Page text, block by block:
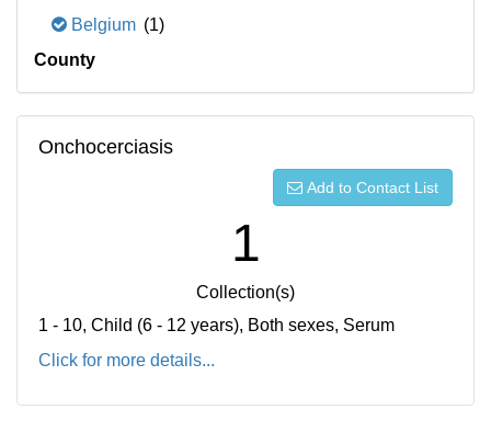
Belgium (1)
County
Onchocerciasis
Add to Contact List
1
Collection(s)
1 - 10, Child (6 - 12 years), Both sexes, Serum
Click for more details...